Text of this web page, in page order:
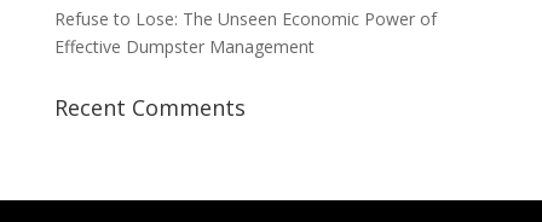
Refuse to Lose: The Unseen Economic Power of
Effective Dumpster Management
Recent Comments